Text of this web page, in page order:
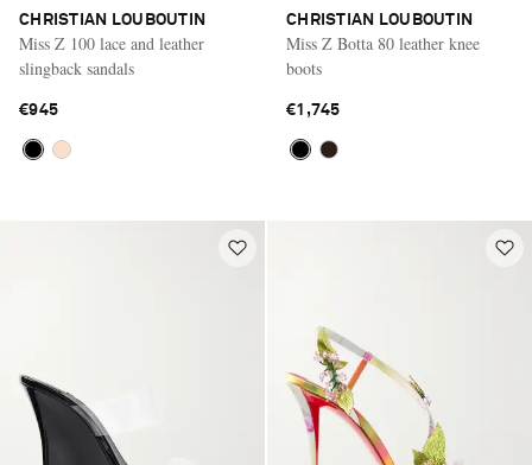
CHRISTIAN LOUBOUTIN
Miss Z 100 lace and leather
slingback sandals
€945
CHRISTIAN LOUBOUTIN
Miss Z Botta 80 leather knee
boots
€1,745